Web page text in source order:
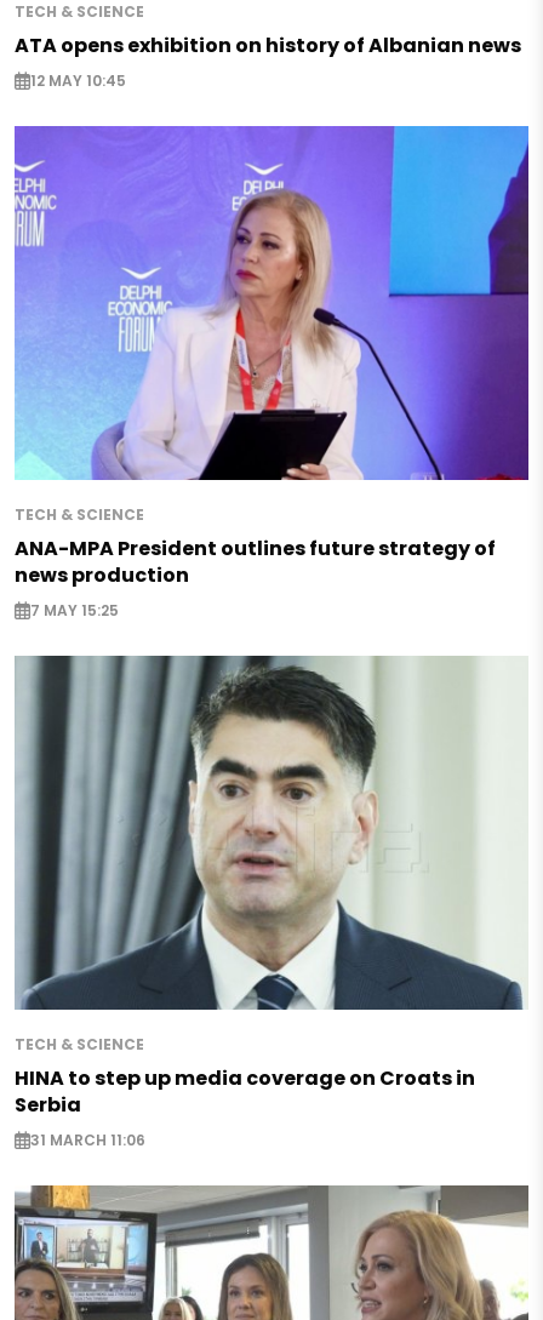
TECH & SCIENCE
ATA opens exhibition on history of Albanian news
12 MAY 10:45
TECH & SCIENCE
ANA-MPA President outlines future strategy of
news production
7 MAY 15:25
TECH & SCIENCE
HINA to step up media coverage on Croats in
Serbia
31 MARCH 11:06